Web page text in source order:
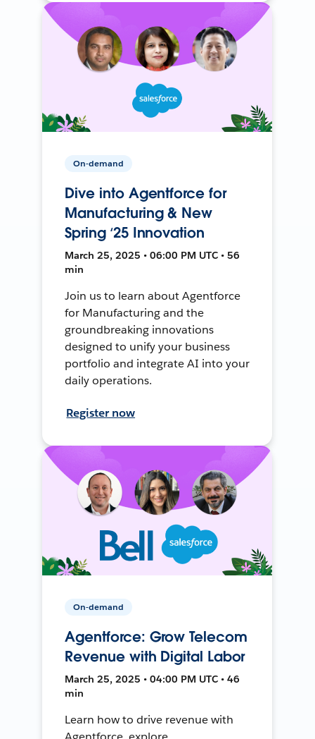
On-demand
Dive into Agentforce for
Manufacturing & New
Spring ‘25 Innovation
March 25, 2025 • 06:00 PM UTC • 56
min
Join us to learn about Agentforce
for Manufacturing and the
groundbreaking innovations
designed to unify your business
portfolio and integrate AI into your
daily operations.
Register now
On-demand
Agentforce: Grow Telecom
Revenue with Digital Labor
March 25, 2025 • 04:00 PM UTC • 46
min
Learn how to drive revenue with